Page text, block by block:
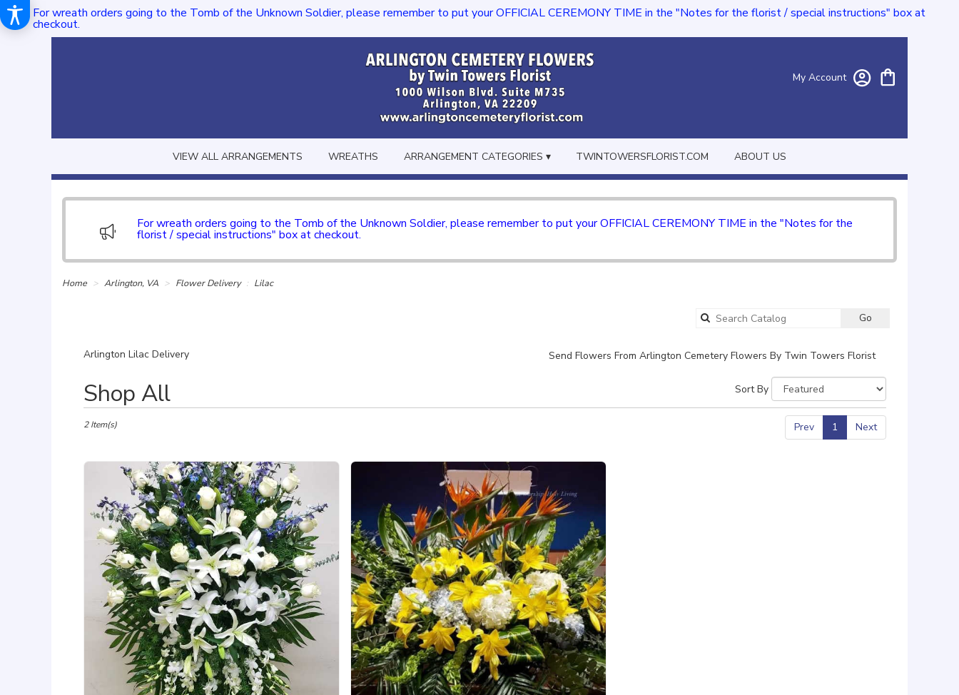
For wreath orders going to the Tomb of the Unknown Soldier, please remember to put your OFFICIAL CEREMONY TIME in the "Notes for the florist / special instructions" box at
checkout.
My Account
VIEW ALL ARRANGEMENTS WREATHS ARRANGEMENT CATEGORIES ▾ TWINTOWERSFLORIST.COM ABOUT US
For wreath orders going to the Tomb of the Unknown Soldier, please remember to put your OFFICIAL CEREMONY TIME in the "Notes for the
florist / special instructions" box at checkout.
Home Arlington, VA Flower Delivery Lilac
GoSearch
Arlington Lilac Delivery
Send Flowers From Arlington Cemetery Flowers By Twin Towers Florist
Shop All
Best
Florists
Arlington,
delivery
Arlington
from
florists
Arlington
delivery
available
Sort By
Prev 1 Next
2 Item(s)